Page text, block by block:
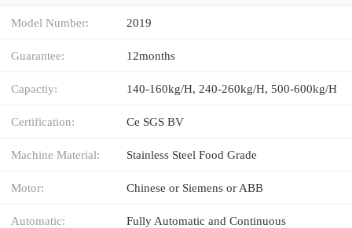
Model Number: 2019
Guarantee: 12months
Capactiy: 140-160kg/H, 240-260kg/H, 500-600kg/H
Certification: Ce SGS BV
Machine Material: Stainless Steel Food Grade
Motor: Chinese or Siemens or ABB
Automatic: Fully Automatic and Continuous